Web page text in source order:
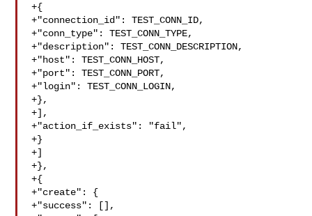
+{
+"connection_id": TEST_CONN_ID,
+"conn_type": TEST_CONN_TYPE,
+"description": TEST_CONN_DESCRIPTION,
+"host": TEST_CONN_HOST,
+"port": TEST_CONN_PORT,
+"login": TEST_CONN_LOGIN,
+},
+],
+"action_if_exists": "fail",
+}
+]
+},
+{
+"create": {
+"success": [],